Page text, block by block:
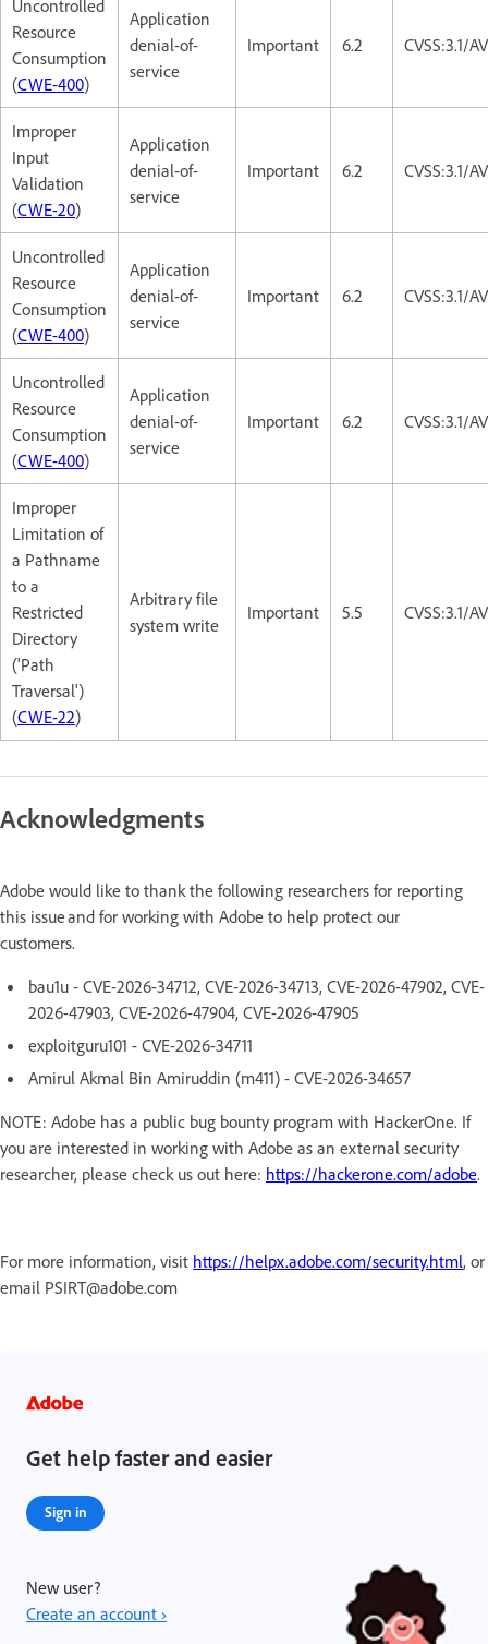
Uncontrolled
Resource
Consumption
(CWE-400)
Application
denial-of-
service
Important 6.2 CVSS:3.1/
Improper
Input
Validation
(CWE-20)
Application
denial-of-
service
Important 6.2 CVSS:3.1/
Uncontrolled
Resource
Consumption
(CWE-400)
Application
denial-of-
service
Important 6.2 CVSS:3.1/
Uncontrolled
Resource
Consumption
(CWE-400)
Application
denial-of-
service
Important 6.2 CVSS:3.1/
Improper
Limitation of
a Pathname
to a
Restricted
Directory
('Path
Traversal')
(CWE-22)
Arbitrary file
system write
Important 5.5 CVSS:3.1/
Acknowledgments
Adobe would like to thank the following researchers for reporting
this issue and for working with Adobe to help protect our
customers.
bau1u - CVE-2026-34712, CVE-2026-34713, CVE-2026-47902, CVE-
2026-47903, CVE-2026-47904, CVE-2026-47905
exploitguru101 - CVE-2026-34711
Amirul Akmal Bin Amiruddin (m411) - CVE-2026-34657
NOTE: Adobe has a public bug bounty program with HackerOne. If
you are interested in working with Adobe as an external security
researcher, please check us out here: https://hackerone.com/adobe.
For more information, visit https://helpx.adobe.com/security.html, or
email PSIRT@adobe.com
Get help faster and easier
Sign in
New user?
Create an account ›